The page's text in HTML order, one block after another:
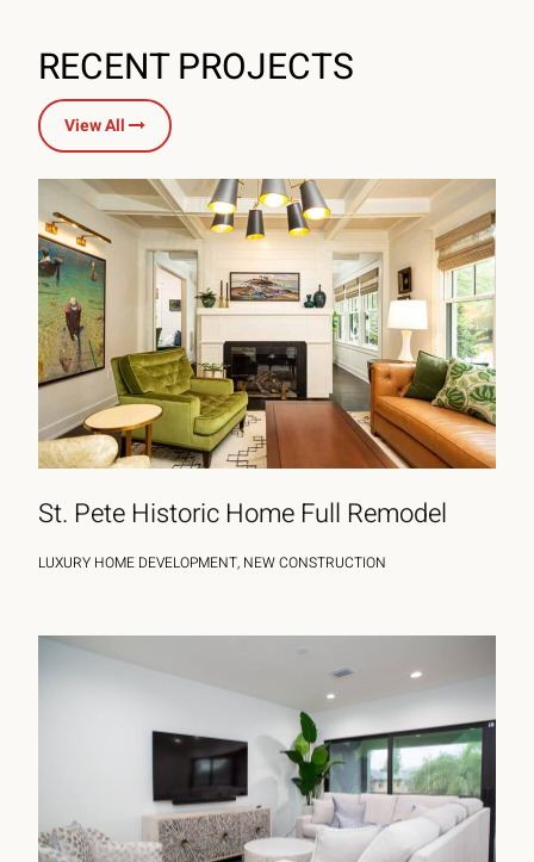
RECENT PROJECTS
View All
St. Pete Historic Home Full Remodel
LUXURY HOME DEVELOPMENT, NEW CONSTRUCTION